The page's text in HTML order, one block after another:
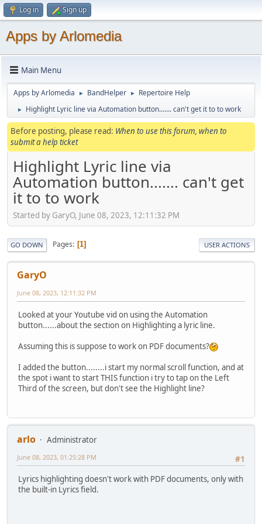
Log in Sign up
Apps by Arlomedia
Main Menu
Apps by Arlomedia ► BandHelper ► Repertoire Help
► Highlight Lyric line via Automation button....... can't get it to to work
Before posting, please read: When to use this forum, when to
submit a help ticket
Highlight Lyric line via
Automation button....... can't get
it to to work
Started by GaryO, June 08, 2023, 12:11:32 PM
GO DOWN Pages 1 USER ACTIONS
GaryO
June 08, 2023, 12:11:32 PM
Looked at your Youtube vid on using the Automation
button......about the section on Highlighting a lyric line.
Assuming this is suppose to work on PDF documents?
I added the button........i start my normal scroll function, and at
the spot i want to start THIS function i try to tap on the Left
Third of the screen, but don't see the Highlight line?
arlo
Administrator
#1
June 08, 2023, 01:25:28 PM
Lyrics highlighting doesn't work with PDF documents, only with
the built-in Lyrics field.